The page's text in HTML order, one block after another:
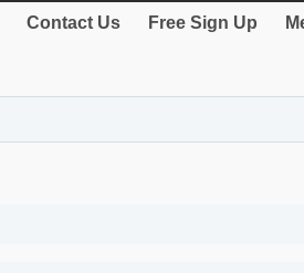
Contact Us Free Sign Up